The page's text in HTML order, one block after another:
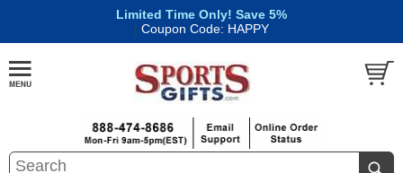
Limited Time Only! Save 5%
| Coupon Code: HAPPY